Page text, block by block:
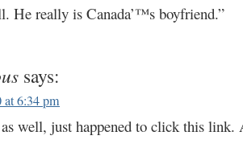
He really is Canada’™s boyfriend.”
says:
at 6:34 pm
as well, just happened to click this link.